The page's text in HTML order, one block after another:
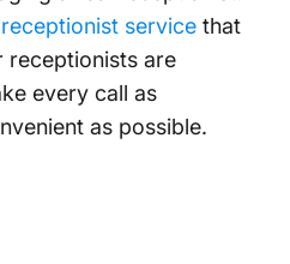
service that
receptionists are
every call as
as possible.